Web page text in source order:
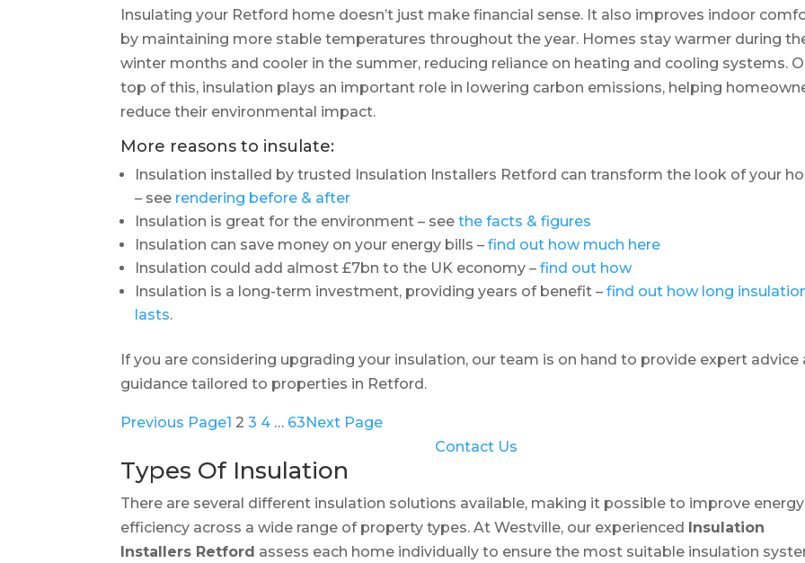
Insulating your Retford home doesn’t just make financial sense. It also improves indoor
by maintaining more stable temperatures throughout the year. Homes stay warmer during
winter months and cooler in the summer, reducing reliance on heating and cooling systems.
top of this, insulation plays an important role in lowering carbon emissions, helping
reduce their environmental impact.
More reasons to insulate:
Insulation installed by trusted Insulation Installers Retford can transform the look of your
– see rendering before & after
Insulation is great for the environment – seethe facts & figures
Insulation can save money on your energy bills –find out how much here
Insulation could add almost £7bn to the UK economy –find out how
Insulation is a long-term investment, providing years of benefit –find out how long
lasts.
If you are considering upgrading your insulation, our team is on hand to provide expert advice
guidance tailored to properties in Retford.
Previous Page1 2 3 4 … 63Next Page
Contact Us
Types Of Insulation
There are several different insulation solutions available, making it possible to improve energy
efficiency across a wide range of property types. At Westville, our experienced Insulation
Installers Retford assess each home individually to ensure the most suitable insulation